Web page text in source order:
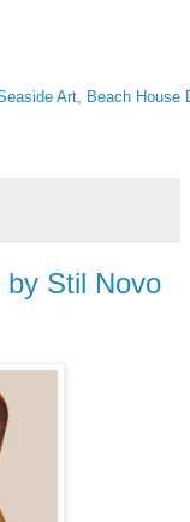
Art, Beach House
Stil Novo